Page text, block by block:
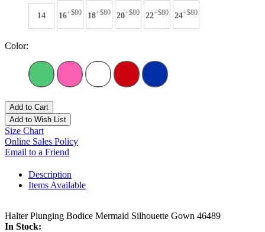
14 16+$80 18+$80 20+$80 22+$80 24+$80
Color:
Add to Cart
Add to Wish List
Size Chart
Online Sales Policy
Email to a Friend
Description
Items Available
Halter Plunging Bodice Mermaid Silhouette Gown 46489
In Stock: